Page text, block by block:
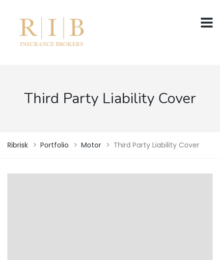
Third Party Liability Cover
Ribrisk > Portfolio > Motor > Third Party Liability Cover